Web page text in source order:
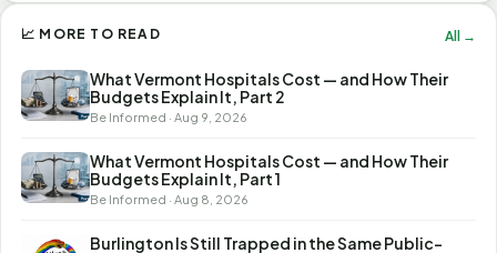
📈 MORE TO READ All →
What Vermont Hospitals Cost — and How Their
Budgets Explain It, Part 2
Be Informed · Aug 9, 2026
What Vermont Hospitals Cost — and How Their
Budgets Explain It, Part 1
Be Informed · Aug 8, 2026
Burlington Is Still Trapped in the Same Public-